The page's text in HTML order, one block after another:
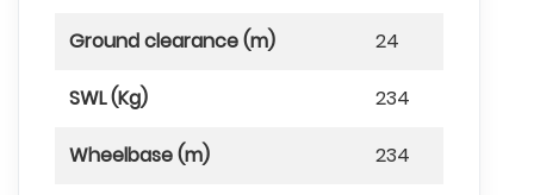
Ground clearance (m) 24
SWL (Kg) 234
Wheelbase (m) 234